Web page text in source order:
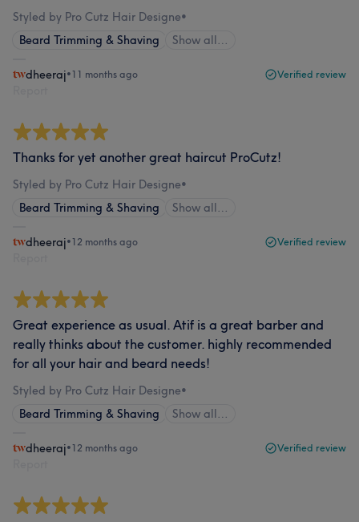
Styled by Pro Cutz Hair Designe•
Beard Trimming & Shaving
Show all…
dheeraj•11 months ago Verified review
Thanks for yet another great haircut ProCutz!
Styled by Pro Cutz Hair Designe•
Beard Trimming & Shaving
Show all…
dheeraj•12 months ago Verified review
Great experience as usual. Atif is a great barber and
really thinks about the customer. highly recommended
for all your hair and beard needs!
Styled by Pro Cutz Hair Designe•
Beard Trimming & Shaving
Show all…
dheeraj•12 months ago Verified review